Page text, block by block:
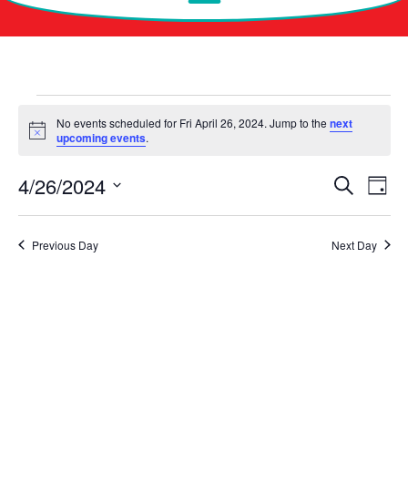
Notice
No events scheduled for Fri April 26, 2024. Jump to the next
upcoming events.
Events
Search
and
Search
Day
4/26/2024
date.
Previous Day Next Day